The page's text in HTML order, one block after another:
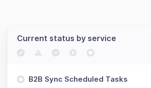
Current status by service
B2B Sync Scheduled Tasks